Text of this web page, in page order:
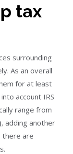
tax
surrounding
As an overall
for at least
account IRS
range from
adding another
there are